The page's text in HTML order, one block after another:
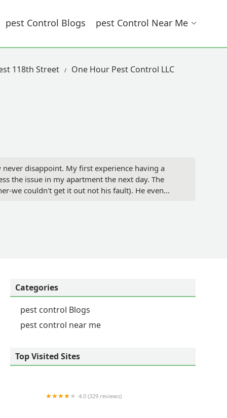
Pest Control Blogs Pest Control Near Me
118th Street One Hour Pest Control LLC
disappoint. My first experience having a
the issue in my apartment the next day. The
we couldn't get it out not his fault). He even
results as well. Now our hope is to get
haste to resolve things quickly and amicably.
Categories
pest control Blogs
pest control near me
Top Visited Sites
4.0 (329 reviews)